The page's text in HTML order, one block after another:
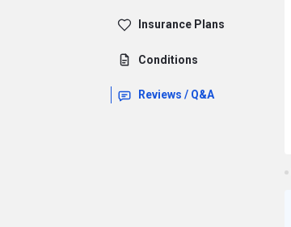
Insurance Plans
Conditions
Reviews / Q&A